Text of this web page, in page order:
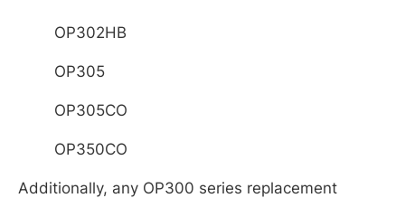
OP302HB
OP305
OP305CO
OP350CO
Additionally, any OP300 series replacement